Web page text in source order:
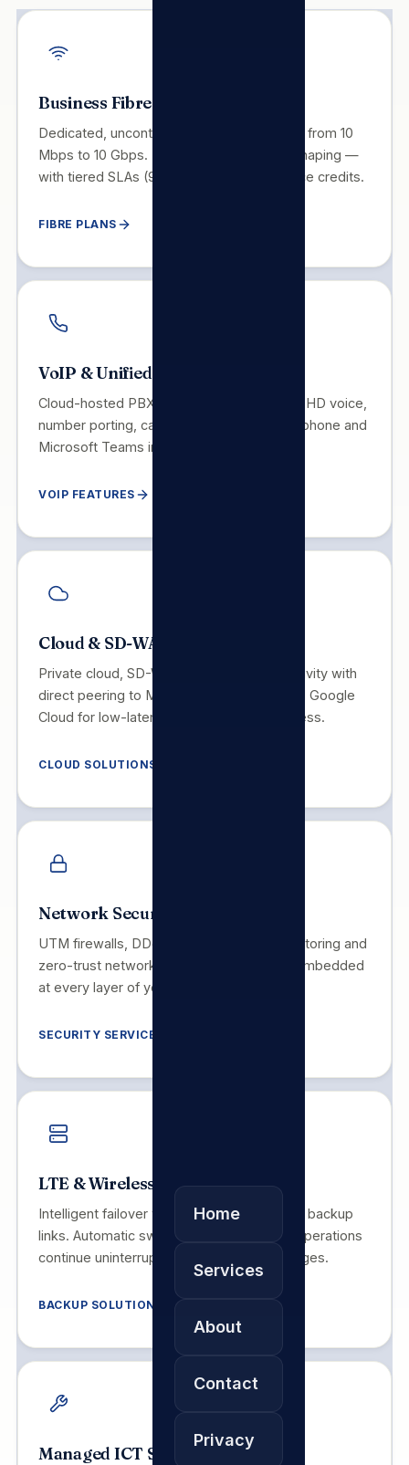
Home
Services
About
Contact
Privacy
Business Fibre
Dedicated, uncontended symmetrical fibre from 10
Mbps to 10 Gbps. No throttling, no traffic shaping —
with tiered SLAs (99.5–99.99%) and service credits.
FIBRE PLANS
VoIP & Unified Communications
Cloud-hosted PBX replacing legacy PABX. HD voice,
number porting, call recording, mobile softphone and
Microsoft Teams integration.
VOIP FEATURES
Cloud & SD-WAN
Private cloud, SD-WAN and hybrid connectivity with
direct peering to Microsoft Azure, AWS and Google
Cloud for low-latency, high-availability access.
CLOUD SOLUTIONS
Network Security
UTM firewalls, DDoS mitigation, SIEM monitoring and
zero-trust network architecture. Security embedded
at every layer of your infrastructure.
SECURITY SERVICES
LTE & Wireless Backup
Intelligent failover with LTE and microwave backup
links. Automatic switchover ensures your operations
continue uninterrupted during primary outages.
BACKUP SOLUTIONS
Managed ICT Services